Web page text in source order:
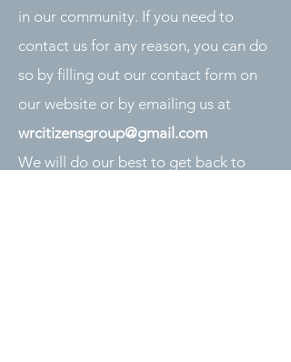
in our community. If you need to
contact us for any reason, you can do
so by filling out our contact form on
our website or by emailing us at
wrcitizensgroup@gmail.com
We will do our best to get back to